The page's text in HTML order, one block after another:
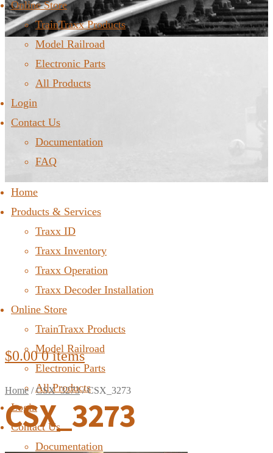
Online Store
TrainTraxx Products
Model Railroad
Electronic Parts
All Products
Login
Contact Us
Documentation
FAQ
Home
Products & Services
Traxx ID
Traxx Inventory
Traxx Operation
Traxx Decoder Installation
Online Store
TrainTraxx Products
Model Railroad
Electronic Parts
All Products
Login
Contact Us
Documentation
$0.00 0 items
Home /CSX_3273/CSX_3273
CSX_3273